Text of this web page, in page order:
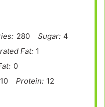
280 Sugar: 4
Fat: 1
0
10 Protein: 12